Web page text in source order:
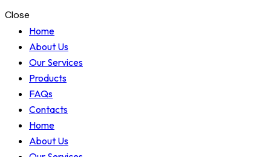
Close
Home
About Us
Our Services
Products
FAQs
Contacts
Home
About Us